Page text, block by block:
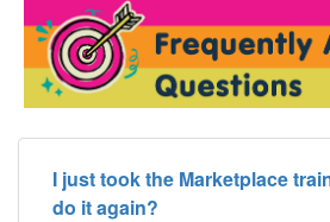
I just took the Marketplace
do it again?